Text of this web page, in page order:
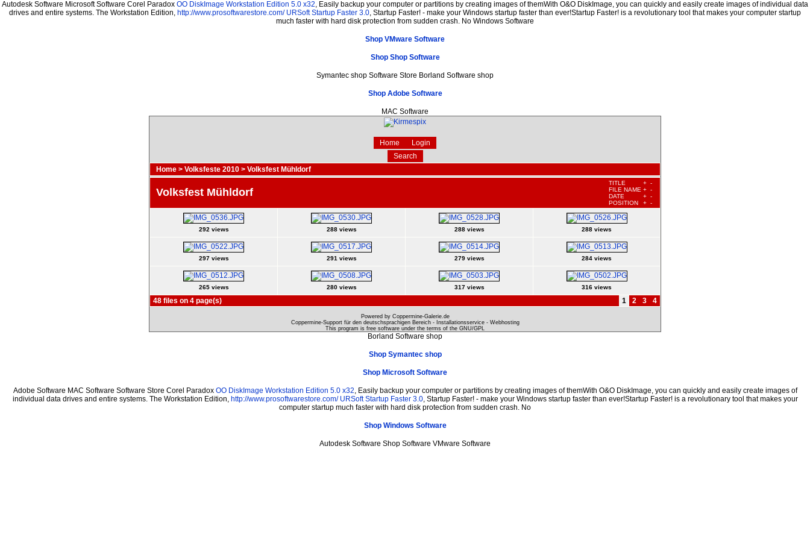
Autodesk Software Microsoft Software Corel Paradox OO DiskImage Workstation Edition 5.0 x32, Easily backup your computer or partitions by creating images of themWith O&O DiskImage, you can quickly and easily create images of individual data
drives and entire systems. The Workstation Edition, http://www.prosoftwarestore.com/ URSoft Startup Faster 3.0, Startup Faster! - make your Windows startup faster than ever!Startup Faster! is a revolutionary tool that makes your computer startup
much faster with hard disk protection from sudden crash. No Windows Software
Shop VMware Software
Shop Shop Software
Symantec shop Software Store Borland Software shop
Shop Adobe Software
MAC Software
Home
Login
Search
Home > Volksfeste 2010 > Volksfest Mühldorf
Volksfest Mühldorf
TITLE + -
FILE NAME + -
DATE
+ -
POSITION
+ -
292 views 288 views 288 views 288 views
297 views 291 views 279 views 284 views
265 views 280 views 317 views 316 views
48 files on 4 page(s) 1 2 3 4
Powered by Coppermine-Galerie.de
Coppermine-Support für den deutschsprachigen Bereich - Installationsservice - Webhosting
This program is free software under the terms of the GNU/GPL
Borland Software shop
Shop Symantec shop
Shop Microsoft Software
Adobe Software MAC Software Software Store Corel Paradox OO DiskImage Workstation Edition 5.0 x32 , Easily backup your computer or partitions by creating images of themWith O&O DiskImage, you can quickly and easily create images of
individual data drives and entire systems. The Workstation Edition, http://www.prosoftwarestore.com/ URSoft Startup Faster 3.0, Startup Faster! - make your Windows startup faster than ever!Startup Faster! is a revolutionary tool that makes your
computer startup much faster with hard disk protection from sudden crash. No
Shop Windows Software
Autodesk Software Shop Software VMware Software